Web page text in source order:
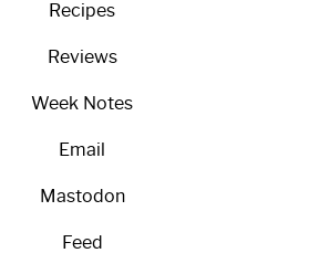
Recipes
Reviews
Week Notes
Email
Mastodon
Feed